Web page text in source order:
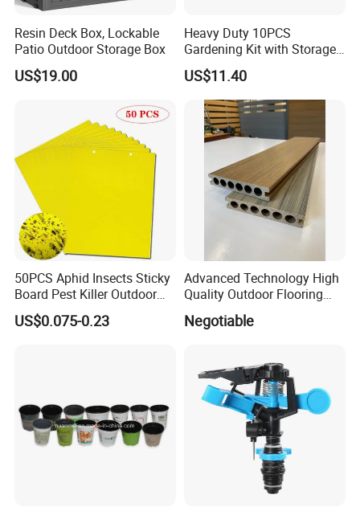
Resin Deck Box, Lockable
Patio Outdoor Storage Box
US$19.00
Heavy Duty 10PCS
Gardening Kit with Storage
Organizer and Hand Tools
Bl15797
US$11.40
50PCS Aphid Insects Sticky
Board Pest Killer Outdoor
Indoor Strong Flies Traps
Dual-Sided Whitefly Thrip
US$0.075-0.23
Advanced Technology High
Quality Outdoor Flooring
Composite Round Hole WPC
Decking
Negotiable